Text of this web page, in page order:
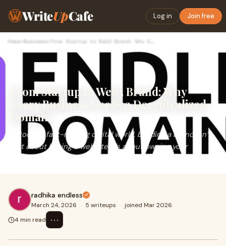
WriteUpCafe Log in Join free
Home› Business›
From Startup to Web3 Brand: Why
Every Business Needs a Decentralized
Domain
In today’s fast-moving digital world, building a brand isn’t
just about having a website it’s about owning your
radhika endless
March 24, 2026 · 5 writeups · joined Mar 2026
4 min read
⋯